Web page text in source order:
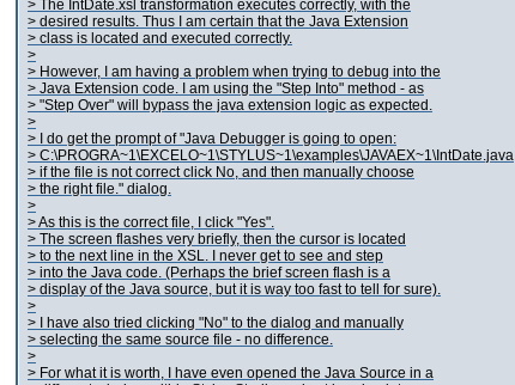
> The IntDate.xsl transformation executes correctly, with the
> desired results. Thus I am certain that the Java Extension
> class is located and executed correctly.
>
> However, I am having a problem when trying to debug into the
> Java Extension code. I am using the "Step Into" method - as
> "Step Over" will bypass the java extension logic as expected.
>
> I do get the prompt of "Java Debugger is going to open:
> C:\PROGRA~1\EXCELO~1\STYLUS~1\examples\JAVAEX~1\IntDate.java
> if the file is not correct click No, and then manually choose
> the right file." dialog.
>
> As this is the correct file, I click "Yes".
> The screen flashes very briefly, then the cursor is located
> to the next line in the XSL. I never get to see and step
> into the Java code. (Perhaps the brief screen flash is a
> display of the Java source, but it is way too fast to tell for sure).
>
> I have also tried clicking "No" to the dialog and manually
> selecting the same source file - no difference.
>
> For what it is worth, I have even opened the Java Source in a